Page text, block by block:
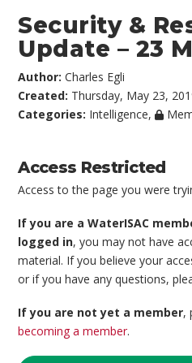
Security &
Update – 23
Author:Charles Egli
Created: Thursday, May 23,
Categories: Intelligence,
Access Restricted
Access to the page you were
If you are a WaterISAC
logged in, you may not have
material. If you believe your
or if you have any questions,
If you are not yet a member,
becoming a member.